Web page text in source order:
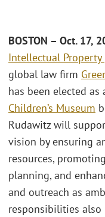
BOSTON – Oct. 17,
Intellectual Property
global law firm
has been elected as
Children’s Museum
Rudawitz will
vision by ensuring
resources,
planning, and
and outreach as
responsibilities